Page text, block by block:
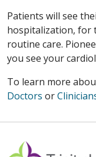
Patients will see
hospitalization, for
routine care.
you see your
To learn more
Doctors or